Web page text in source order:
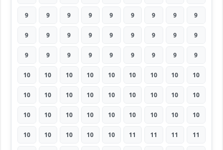
9 9 9 9 9 9 9 9 9
9 9 9 9 9 9 9 9 9
9 9 9 9 9 9 9 9 9
10 10 10 10 10 10 10 10 10
10 10 10 10 10 10 10 10 10
10 10 10 10 10 10 10 10 10
10 10 10 10 10 11 11 11 11